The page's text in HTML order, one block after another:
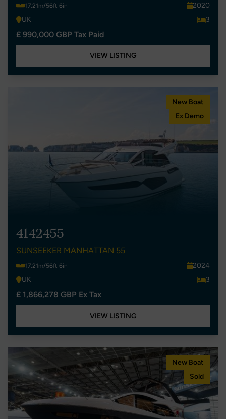
17.21m/56ft 6in
2020
UK
3
£ 990,000 GBP Tax Paid
VIEW LISTING
New Boat
Ex Demo
4142455
SUNSEEKER MANHATTAN 55
17.21m/56ft 6in
2024
UK
3
£ 1,866,278 GBP Ex Tax
VIEW LISTING
New Boat
Sold